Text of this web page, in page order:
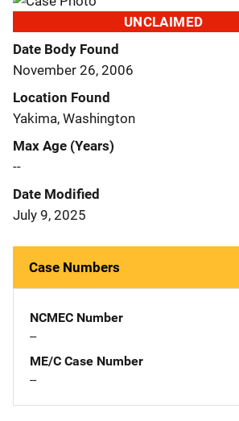
UNCLAIMED
Date Body Found
November 26, 2006
Location Found
Yakima, Washington
Max Age (Years)
--
Date Modified
July 9, 2025
Case Numbers
NCMEC Number
--
ME/C Case Number
--